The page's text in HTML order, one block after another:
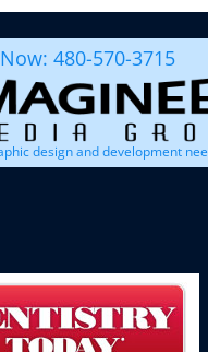
480-570-3715
design and development